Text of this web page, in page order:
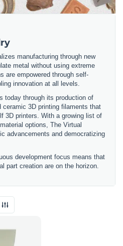
manufacturing through new
metal without using extreme
are empowered through self-
innovation at all levels.
today through its production of
3D printing filaments that
3D printers. With a growing list of
options, The Virtual
advancements and democratizing
development focus means that
part creation are on the horizon.